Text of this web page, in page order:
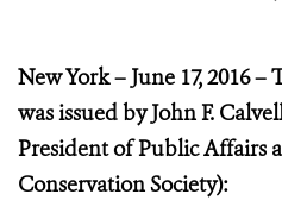
New York – June 17, 2016 –
was issued by John F.
President of Public Affairs
Conservation Society):